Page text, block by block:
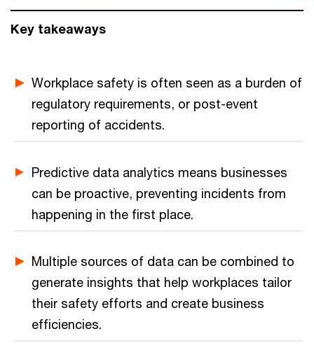
Key takeaways
Workplace safety is often seen as a burden of
regulatory requirements, or post-event
reporting of accidents.
Predictive data analytics means businesses
can be proactive, preventing incidents from
happening in the first place.
Multiple sources of data can be combined to
generate insights that help workplaces tailor
their safety efforts and create business
efficiencies.